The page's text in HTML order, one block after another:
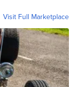
Visit Full Marketplace